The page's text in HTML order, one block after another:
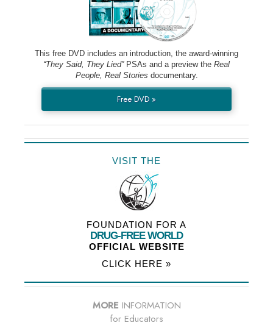
This free DVD includes an introduction, the award-winning
“They Said, They Lied”PSAs and a preview the Real
People, Real Stories documentary.
Free DVD »
VISIT THE
FOUNDATION FOR A
DRUG-FREE WORLD
OFFICIAL WEBSITE
CLICK HERE »
MORE INFORMATION
for Educators